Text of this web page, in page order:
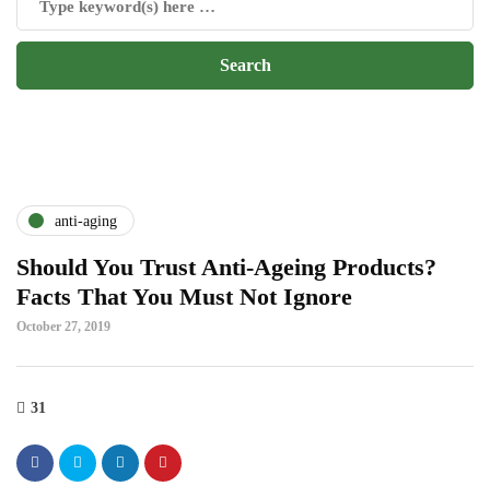
anti-aging
Should You Trust Anti-Ageing Products?
Facts That You Must Not Ignore
October 27, 2019
31